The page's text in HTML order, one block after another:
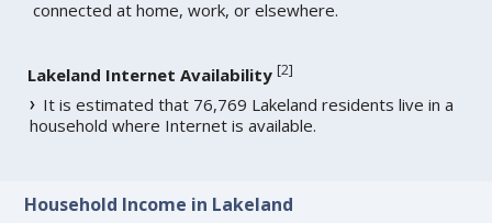
connected at home, work, or elsewhere.
Lakeland Internet Availability [2]
It is estimated that 76,769 Lakeland residents live in a
household where Internet is available.
Household Income in Lakeland